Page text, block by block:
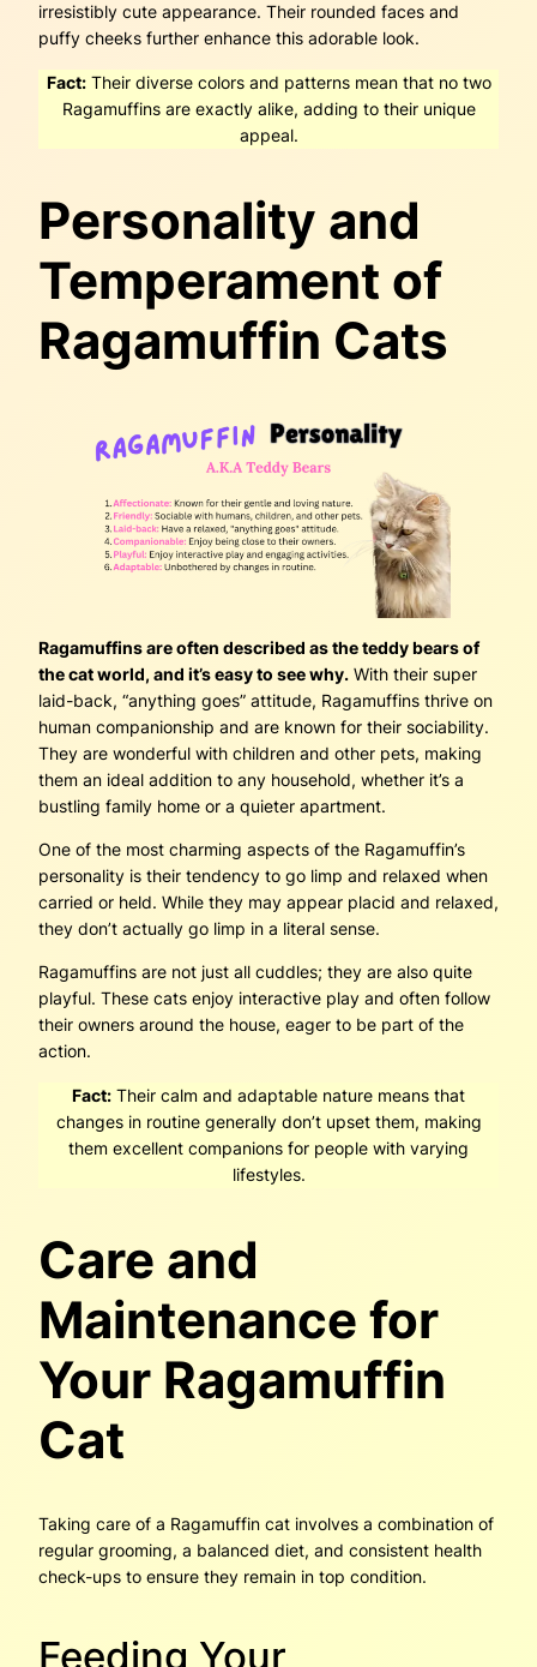
irresistibly cute appearance. Their rounded faces and
puffy cheeks further enhance this adorable look.
Fact: Their diverse colors and patterns mean that no two
Ragamuffins are exactly alike, adding to their unique
appeal.
Personality and
Temperament of
Ragamuffin Cats
Ragamuffins are often described as the teddy bears of
the cat world, and it’s easy to see why. With their super
laid-back, “anything goes” attitude, Ragamuffins thrive on
human companionship and are known for their sociability.
They are wonderful with children and other pets, making
them an ideal addition to any household, whether it’s a
bustling family home or a quieter apartment.
One of the most charming aspects of the Ragamuffin’s
personality is their tendency to go limp and relaxed when
carried or held. While they may appear placid and relaxed,
they don’t actually go limp in a literal sense.
Ragamuffins are not just all cuddles; they are also quite
playful. These cats enjoy interactive play and often follow
their owners around the house, eager to be part of the
action.
Fact: Their calm and adaptable nature means that
changes in routine generally don’t upset them, making
them excellent companions for people with varying
lifestyles.
Care and
Maintenance for
Your Ragamuffin
Cat
Taking care of a Ragamuffin cat involves a combination of
regular grooming, a balanced diet, and consistent health
check-ups to ensure they remain in top condition.
Feeding Your